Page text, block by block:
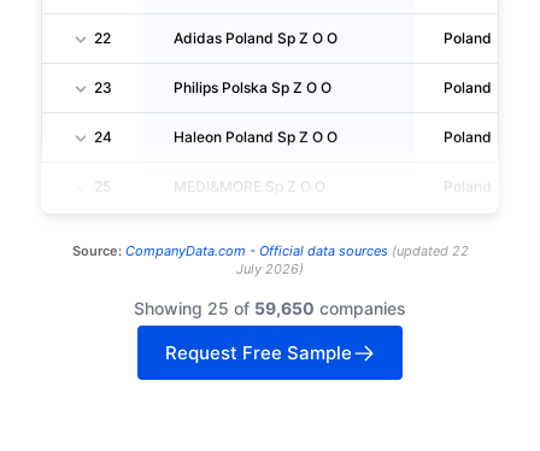
22 Adidas Poland Sp Z O O Poland
23 Philips Polska Sp Z O O Poland
24 Haleon Poland Sp Z O O Poland
25 MEDI&MORE Sp Z O O Poland
Source: CompanyData.com - Official data sources(updated 22
July 2026)
Showing 25 of 59,650 companies
Request Free Sample